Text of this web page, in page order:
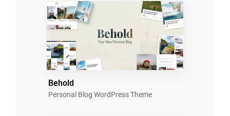
Behold
Personal Blog WordPress Theme